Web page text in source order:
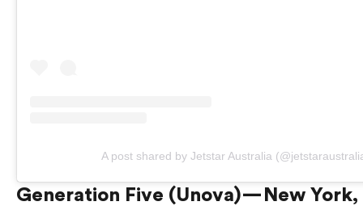
A post shared by Jetstar Australia
Generation Five (Unova) — New York,